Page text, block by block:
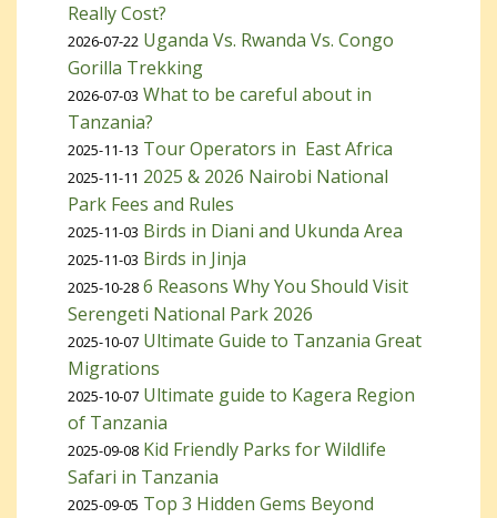
Really Cost?
2026-07-22 Uganda Vs. Rwanda Vs. Congo
Gorilla Trekking
2026-07-03 What to be careful about in
Tanzania?
2025-11-13 Tour Operators in East Africa
2025-11-11 2025 & 2026 Nairobi National
Park Fees and Rules
2025-11-03 Birds in Diani and Ukunda Area
2025-11-03 Birds in Jinja
2025-10-28 6 Reasons Why You Should Visit
Serengeti National Park 2026
2025-10-07 Ultimate Guide to Tanzania Great
Migrations
2025-10-07 Ultimate guide to Kagera Region
of Tanzania
2025-09-08 Kid Friendly Parks for Wildlife
Safari in Tanzania
2025-09-05 Top 3 Hidden Gems Beyond